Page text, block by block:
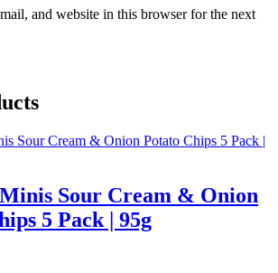
and website in this browser for the next
Sour Cream & Onion
5 Pack | 95g